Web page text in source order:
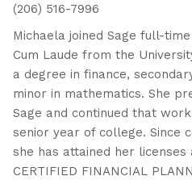
(206) 516-7996
Michaela joined Sage full-
Cum Laude from the
a degree in finance,
minor in mathematics. She
Sage and continued that
senior year of college. Since
she has attained her licenses
CERTIFIED FINANCIAL